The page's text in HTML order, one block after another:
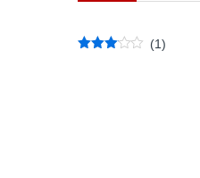
(1)